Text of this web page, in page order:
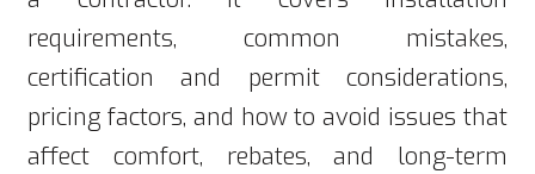
requirements, common mistakes,
certification and permit considerations,
pricing factors, and how to avoid issues that
affect comfort, rebates, and long-term